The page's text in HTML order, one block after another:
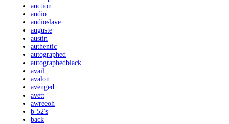
auction
audio
audioslave
auguste
austin
authentic
autographed
autographedblack
avail
avalon
avenged
avett
awreeoh
b-52's
back